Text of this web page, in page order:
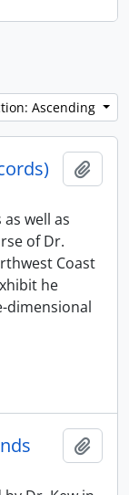
Ascending
well as
of Dr.
Coast
he
dimensional